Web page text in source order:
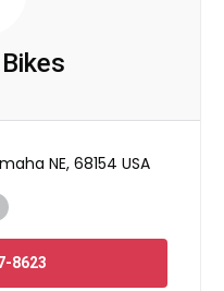
NE, 68154 USA
8623